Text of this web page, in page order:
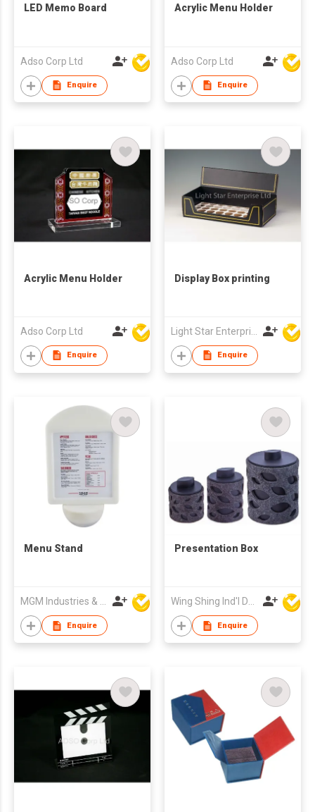
LED Memo Board
Adso Corp Ltd
Enquire
Acrylic Menu Holder
Adso Corp Ltd
Enquire
Acrylic Menu Holder
Adso Corp Ltd
Enquire
Display Box printing
Enquire
Menu Stand
Enquire
Presentation Box
Enquire